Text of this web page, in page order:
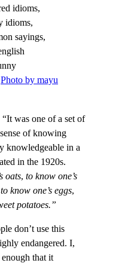
Photo by mayu
was one of a set of
of knowing
knowledgeable in a
in the 1920s.
oats, to know one’s
to know one’s eggs,
potatoes.”
don’t use this
endangered. I,
that it